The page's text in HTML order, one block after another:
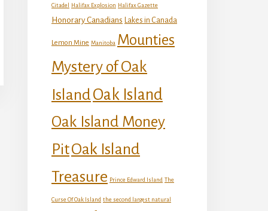
Citadel Halifax Explosion Halifax Gazette
Honorary Canadians Lakes in Canada
Lemon Mine Manitoba Mounties
Mystery of Oak
IslandOak Island
Oak Island Money
PitOak Island
Treasure Prince Edward Island The
Curse Of Oak Island the second largest natural